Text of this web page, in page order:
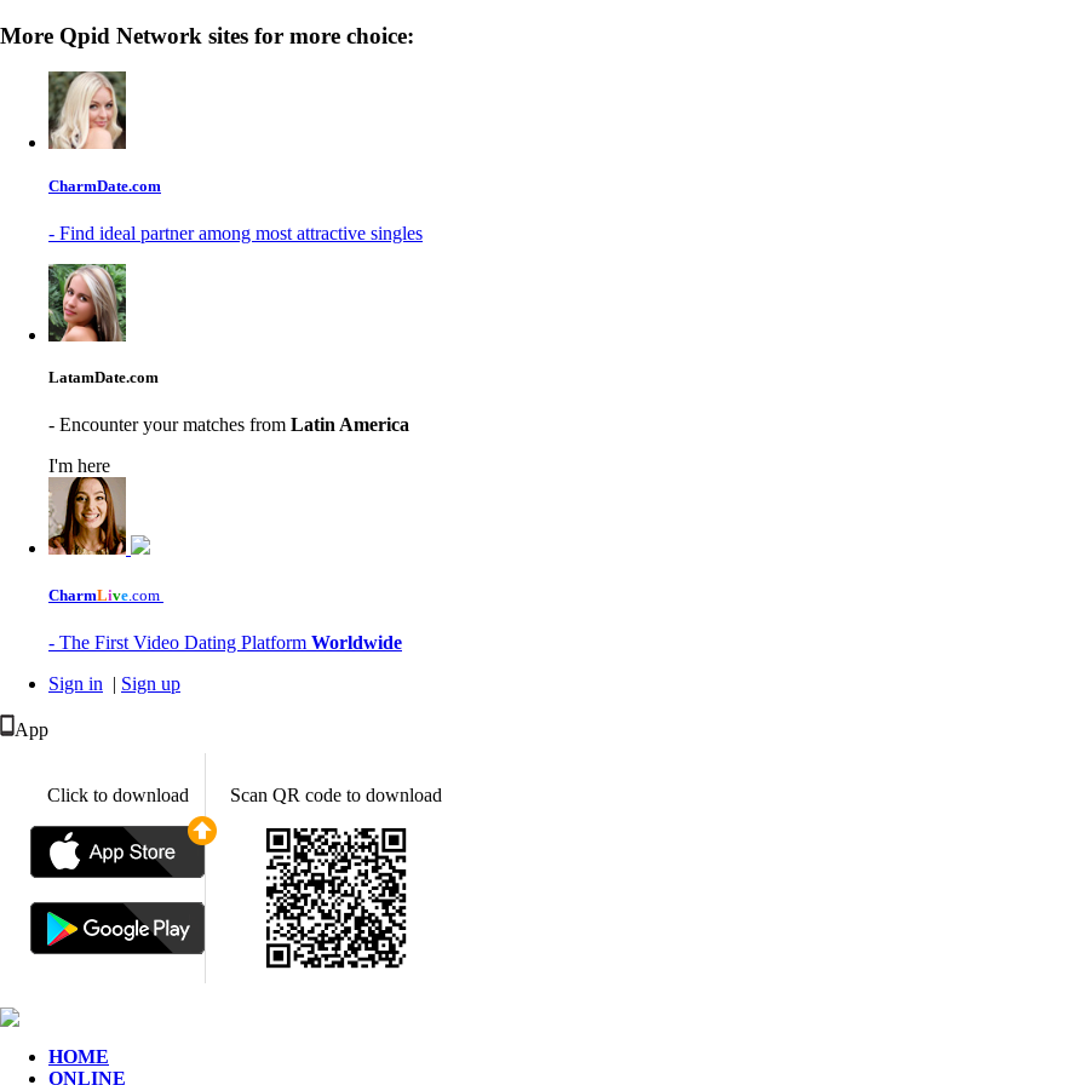
More Qpid Network sites for more choice:
CharmDate.com
- Find ideal partner among most attractive singles
LatamDate.com
- Encounter your matches from Latin America
I'm here
CharmLive.com
- The First Video Dating Platform Worldwide
Sign in
Sign up
App
Click to download Scan QR code to download
HOME
ONLINE